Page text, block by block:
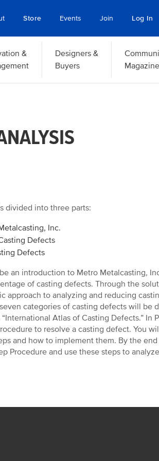
Store Events Join Log In
&
Designers &
Buyers
divided into three parts:
Inc.
Defects
Defects
an introduction to Metro Metalcasting,
of casting defects. Through the
approach to analyzing and reducing
categories of casting defects will be
Atlas of Casting Defects.” In
to resolve a casting defect. You
and how to implement them. By the
Procedure and use these steps to